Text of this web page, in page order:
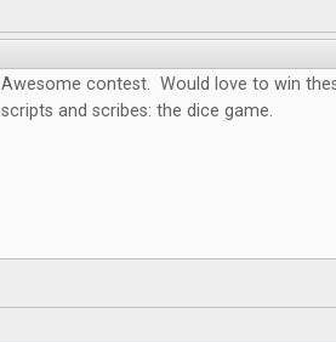
Awesome contest. Would love to win
scripts and scribes: the dice game.